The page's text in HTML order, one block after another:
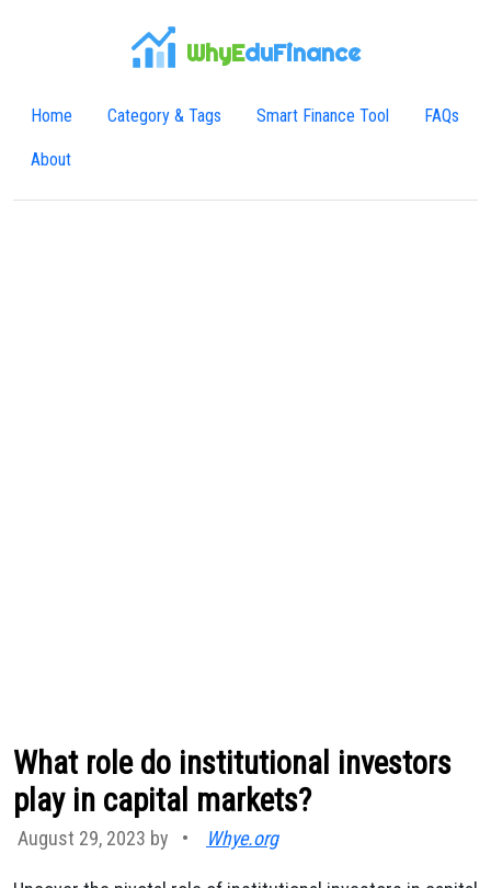
WhyEduFinance
Home Category & Tags Smart Finance Tool FAQs
About
What role do institutional investors
play in capital markets?
August 29, 2023 by • Whye.org